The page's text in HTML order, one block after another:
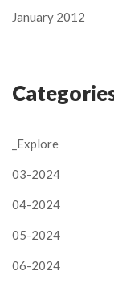
January 2012
_Explore
03-2024
04-2024
05-2024
06-2024